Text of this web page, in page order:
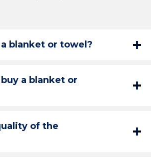
blanket or towel?
a blanket or
of the